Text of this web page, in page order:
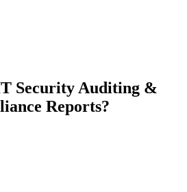
Security Auditing &
Reports?